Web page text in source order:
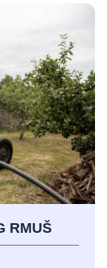
RMUŠ